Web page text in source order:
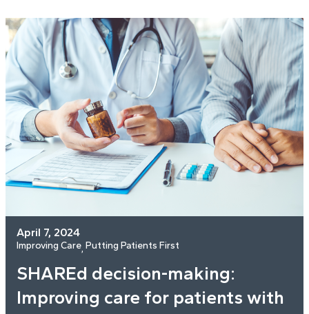
April 7, 2024
Improving Care Putting Patients First
SHAREd decision-making:
Improving care for patients with